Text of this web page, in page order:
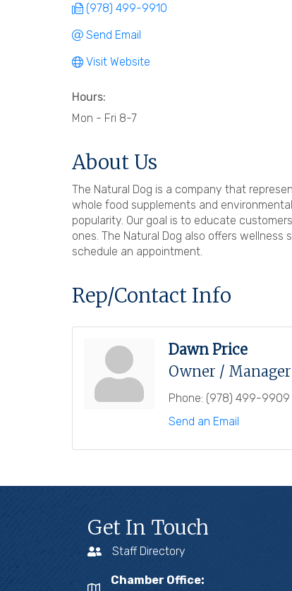
(978) 499-9910
Send Email
Visit Website
Hours:
Mon - Fri 8-7
About Us
The Natural Dog is a company that
whole food supplements and
popularity. Our goal is to educate
ones. The Natural Dog also offers
schedule an appointment.
Rep/Contact Info
Dawn Price
Owner / Manager
Phone: (978) 499-9909
Send an Email
Get In Touch
Staff Directory
Chamber Office: